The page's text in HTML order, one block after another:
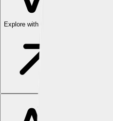
Explore with ChatDino